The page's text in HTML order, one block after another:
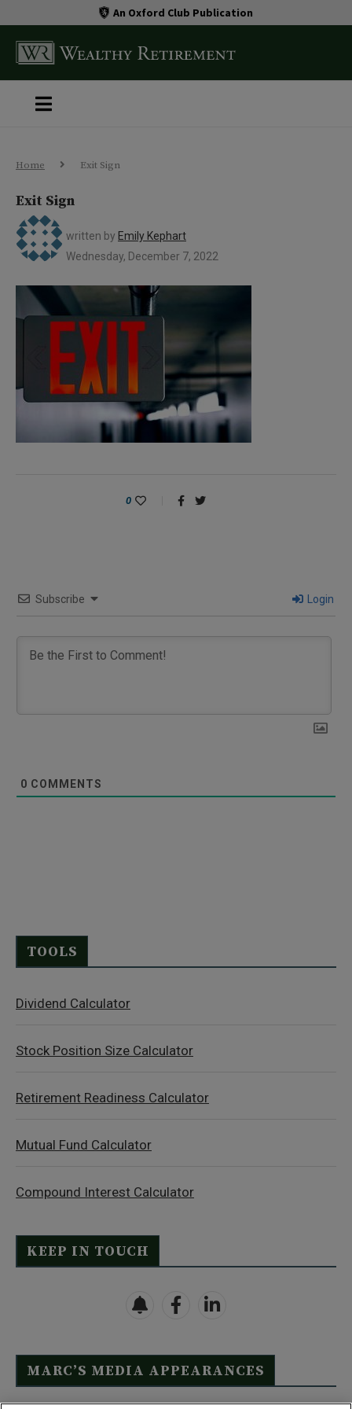
An Oxford Club Publication
Home Exit Sign
Exit Sign
written by Emily Kephart
Wednesday, December 7, 2022
0
Subscribe Login
0 COMMENTS
TOOLS
Dividend Calculator
Stock Position Size Calculator
Retirement Readiness Calculator
Mutual Fund Calculator
Compound Interest Calculator
KEEP IN TOUCH
MARC’S MEDIA APPEARANCES